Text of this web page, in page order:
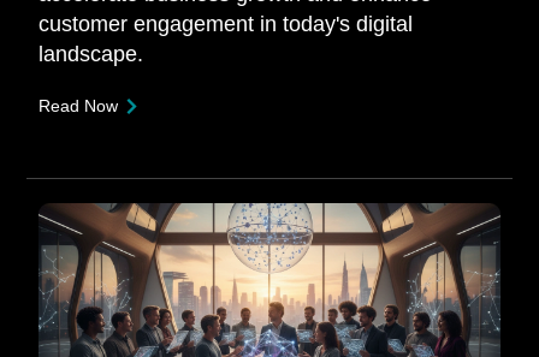
customer engagement in today's digital
landscape.
Read Now